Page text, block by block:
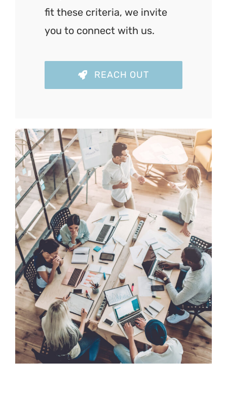
fit these criteria, we invite
you to connect with us.
REACH OUT